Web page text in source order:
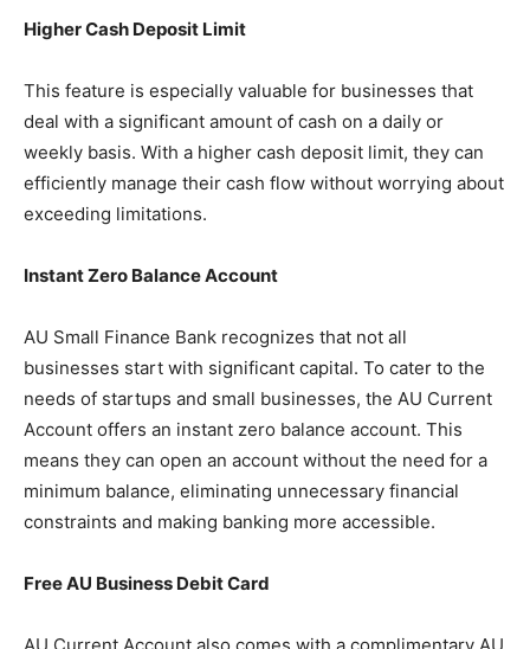
Higher Cash Deposit Limit
This feature is especially valuable for businesses that
deal with a significant amount of cash on a daily or
weekly basis. With a higher cash deposit limit, they can
efficiently manage their cash flow without worrying about
exceeding limitations.
Instant Zero Balance Account
AU Small Finance Bank recognizes that not all
businesses start with significant capital. To cater to the
needs of startups and small businesses, the AU Current
Account offers an instant zero balance account. This
means they can open an account without the need for a
minimum balance, eliminating unnecessary financial
constraints and making banking more accessible.
Free AU Business Debit Card